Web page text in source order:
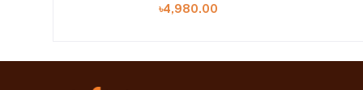
COLLECTION
৳4,980.00